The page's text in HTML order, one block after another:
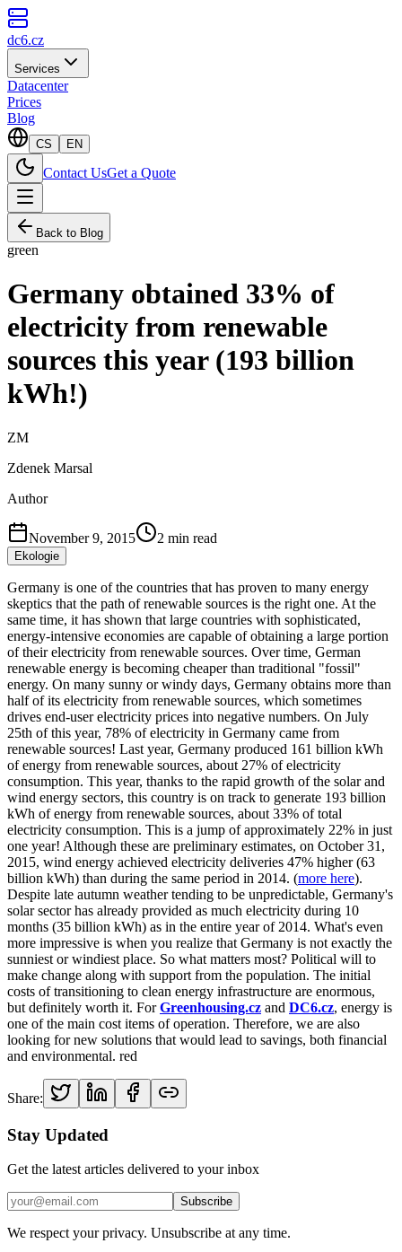
dc6.cz
Services
Datacenter
Prices
Blog
CS EN
Contact UsGet a Quote
Back to Blog
green
Germany obtained 33% of
electricity from renewable
sources this year (193 billion
kWh!)
ZM
Zdenek Marsal
Author
November 9, 2015 2 min read
Ekologie
Germany is one of the countries that has proven to many energy
skeptics that the path of renewable sources is the right one. At the
same time, it has shown that large countries with sophisticated,
energy-intensive economies are capable of obtaining a large portion
of their electricity from renewable sources. Over time, German
renewable energy is becoming cheaper than traditional "fossil"
energy. On many sunny or windy days, Germany obtains more than
half of its electricity from renewable sources, which sometimes
drives end-user electricity prices into negative numbers. On July
25th of this year, 78% of electricity in Germany came from
renewable sources! Last year, Germany produced 161 billion kWh
of energy from renewable sources, about 27% of electricity
consumption. This year, thanks to the rapid growth of the solar and
wind energy sectors, this country is on track to generate 193 billion
kWh of energy from renewable sources, about 33% of total
electricity consumption. This is a jump of approximately 22% in just
one year! Although these are preliminary estimates, on October 31,
2015, wind energy achieved electricity deliveries 47% higher (63
billion kWh) than during the same period in 2014. (more here).
Despite late autumn weather tending to be unpredictable, Germany's
solar sector has already provided as much electricity during 10
months (35 billion kWh) as in the entire year of 2014. What's even
more impressive is when you realize that Germany is not exactly the
sunniest or windiest place. So what matters most? Political will to
make change along with support from the population. The initial
costs of transitioning to clean energy infrastructure are enormous,
but definitely worth it. ForGreenhousing.cz and DC6.cz, energy is
one of the main cost items of operation. Therefore, we are also
looking for new solutions that would lead to savings, both financial
and environmental. red
Share:
Stay Updated
Get the latest articles delivered to your inbox
Subscribe
We respect your privacy. Unsubscribe at any time.